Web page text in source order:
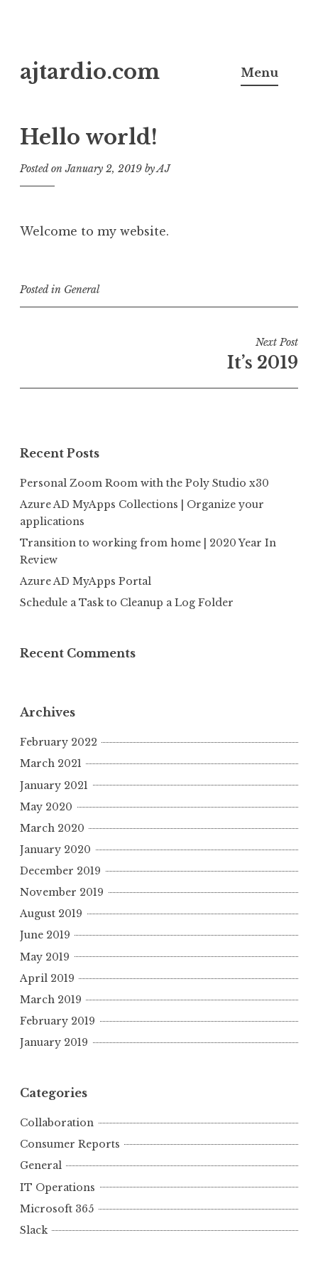
to
ajtardio.com Menu
Hello world!
Posted onJanuary 2, 2019 byAJ
Welcome to my website.
Posted in General
Next Post
It’s 2019
Recent Posts
Personal Zoom Room with the Poly Studio x30
Azure AD MyApps Collections | Organize your
applications
Transition to working from home | 2020 Year In
Review
Azure AD MyApps Portal
Schedule a Task to Cleanup a Log Folder
Recent Comments
Archives
February 2022
March 2021
January 2021
May 2020
March 2020
January 2020
December 2019
November 2019
August 2019
June 2019
May 2019
April 2019
March 2019
February 2019
January 2019
Categories
Collaboration
Consumer Reports
General
IT Operations
Microsoft 365
Slack